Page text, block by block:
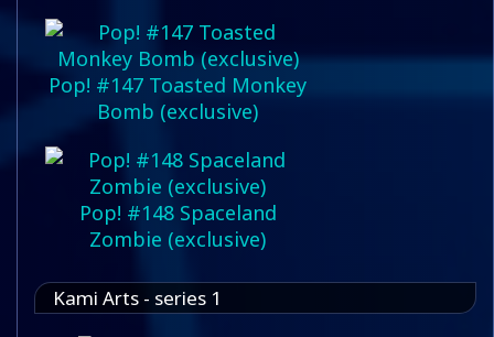
Pop! #147 Toasted Monkey
Bomb (exclusive)
Pop! #148 Spaceland
Zombie (exclusive)
Kami Arts - series 1